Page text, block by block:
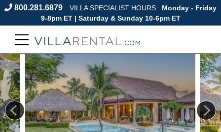
800.281.6879 VILLA SPECIALIST HOURS:
Monday - Friday
9-8pm ET | Saturday & Sunday 10-6pm ET